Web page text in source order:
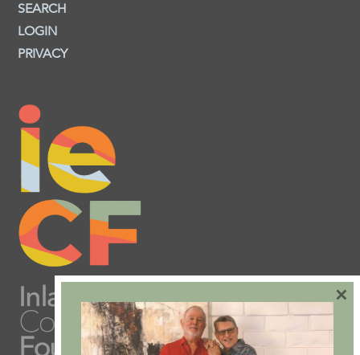
SEARCH
LOGIN
PRIVACY
×